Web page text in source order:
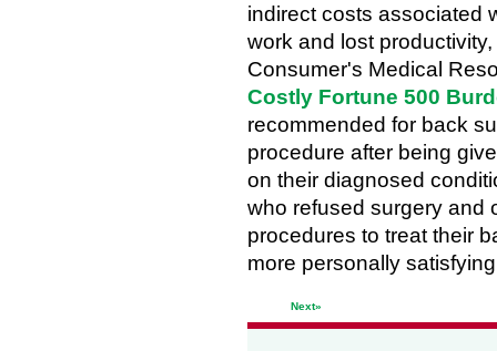
indirect costs associated
work and lost
Consumer's Medical
Costly Fortune 500
recommended for back
procedure after being
on their diagnosed
who refused surgery and
procedures to treat their
more personally
Next»